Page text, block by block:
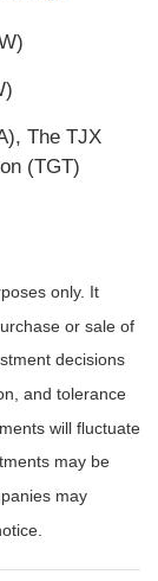
The TJX
(TGT)
only. It
or sale of
decisions
and tolerance
will fluctuate
may be
may